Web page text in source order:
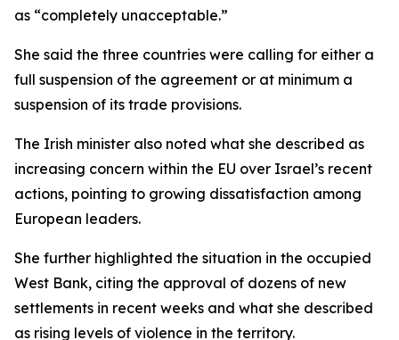
as “completely unacceptable.”
She said the three countries were calling for either a
full suspension of the agreement or at minimum a
suspension of its trade provisions.
The Irish minister also noted what she described as
increasing concern within the EU over Israel’s recent
actions, pointing to growing dissatisfaction among
European leaders.
She further highlighted the situation in the occupied
West Bank, citing the approval of dozens of new
settlements in recent weeks and what she described
as rising levels of violence in the territory.